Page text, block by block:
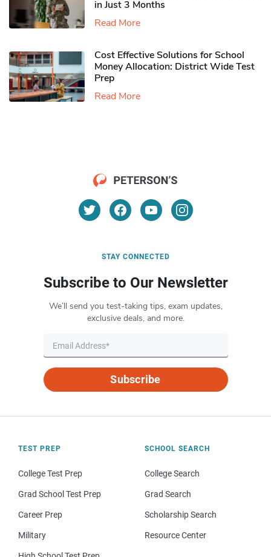
in Just 3 Months
Read More
Cost Effective Solutions for School
Money Allocation: District Wide Test
Prep
Read More
STAY CONNECTED
Subscribe to Our Newsletter
We’ll send you test-taking tips, exam updates,
exclusive deals, and more.
Subscribe
TEST PREP
College Test Prep
Grad School Test Prep
Career Prep
Military
SCHOOL SEARCH
College Search
Grad Search
Scholarship Search
Resource Center